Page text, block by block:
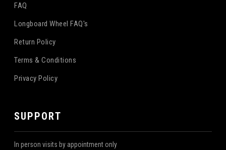
FAQ
Longboard Wheel FAQ's
Return Policy
Terms & Conditions
Privacy Policy
SUPPORT
In person visits by appointment only